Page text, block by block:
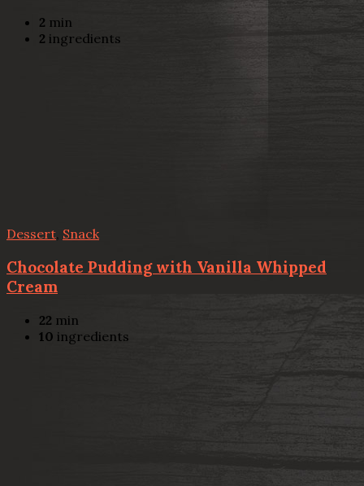
2 min
2 ingredients
Dessert, Snack
Chocolate Pudding with Vanilla Whipped
Cream
22 min
10 ingredients